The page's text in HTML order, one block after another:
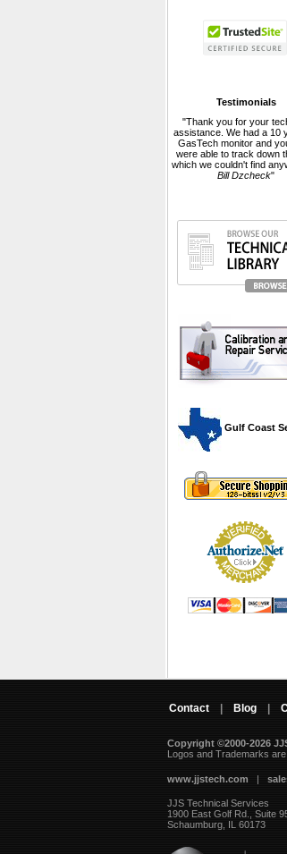
Testimonials
"Thank you for your
assistance. We had a 10
GasTech monitor and
were able to track down
which we couldn't find
Bill Dzcheck"
Gulf Coast
Contact Blog
Copyright ©2000-2026
Logos and Trademarks
www.jjstech.com |
JJS Technical Services
1900 East Golf Rd., Suite
Schaumburg, IL 60173